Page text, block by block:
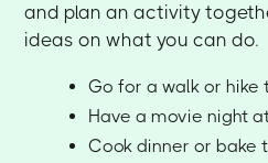
and plan an activity
ideas on what you can do.
Go for a walk or hike
Have a movie night
Cook dinner or bake